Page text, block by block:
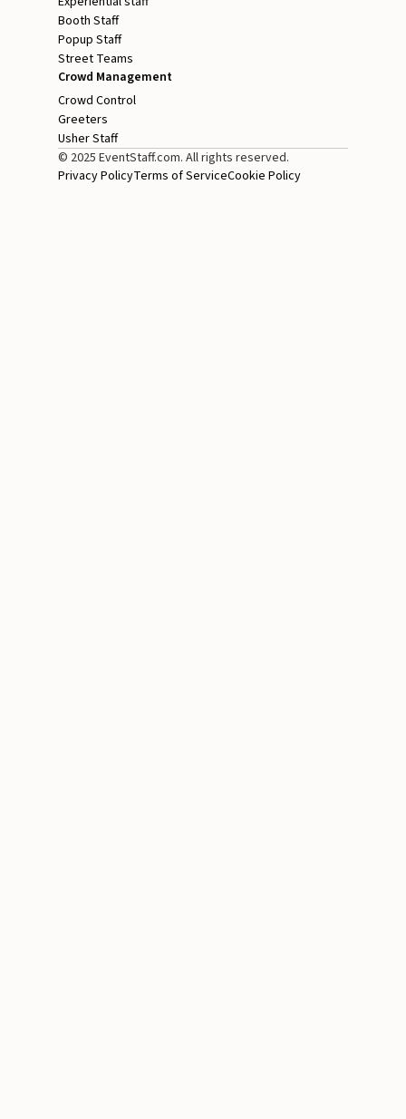
Booth Staff
Popup Staff
Street Teams
Crowd Management
Crowd Control
Greeters
Usher Staff
© 2025 EventStaff.com. All rights reserved.
Privacy PolicyTerms of ServiceCookie Policy